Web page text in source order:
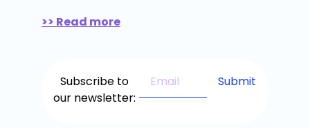
>> Read more
Subscribe to
our newsletter: